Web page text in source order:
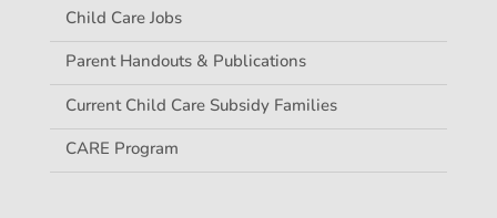
Child Care Jobs
Parent Handouts & Publications
Current Child Care Subsidy Families
CARE Program